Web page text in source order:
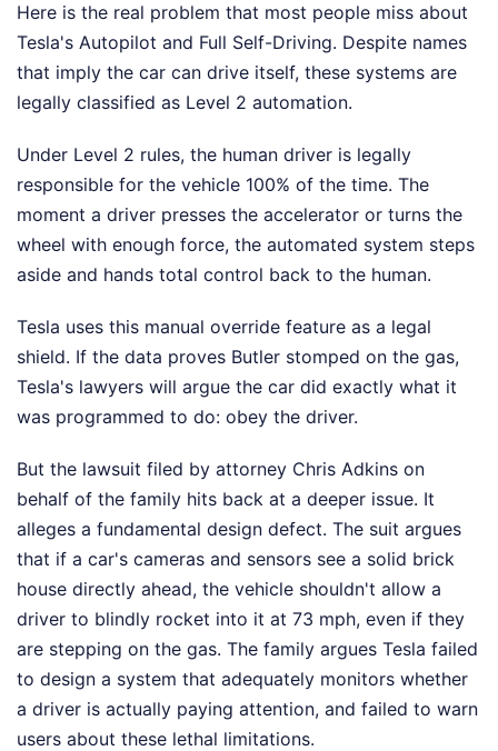
Here is the real problem that most people miss about
Tesla's Autopilot and Full Self-Driving. Despite names
that imply the car can drive itself, these systems are
legally classified as Level 2 automation.
Under Level 2 rules, the human driver is legally
responsible for the vehicle 100% of the time. The
moment a driver presses the accelerator or turns the
wheel with enough force, the automated system steps
aside and hands total control back to the human.
Tesla uses this manual override feature as a legal
shield. If the data proves Butler stomped on the gas,
Tesla's lawyers will argue the car did exactly what it
was programmed to do: obey the driver.
But the lawsuit filed by attorney Chris Adkins on
behalf of the family hits back at a deeper issue. It
alleges a fundamental design defect. The suit argues
that if a car's cameras and sensors see a solid brick
house directly ahead, the vehicle shouldn't allow a
driver to blindly rocket into it at 73 mph, even if they
are stepping on the gas. The family argues Tesla failed
to design a system that adequately monitors whether
a driver is actually paying attention, and failed to warn
users about these lethal limitations.